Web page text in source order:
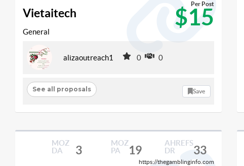
Vietaitech $15
Per Post
General
alizaoutreach1 0 0
See all proposals Save
MOZ
DA
3
MOZ
PA
19
AHREFS
DR
33
https://thegamblinginfo.com